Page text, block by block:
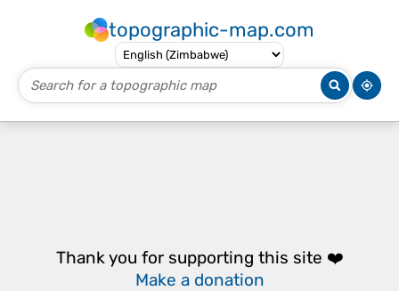
topographic-map.com
Thank you for supporting this site ❤️
Make a donation